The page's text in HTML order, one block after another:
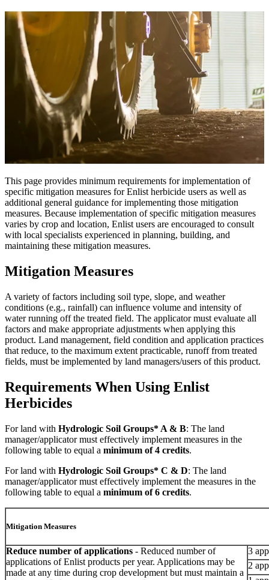
This page provides minimum requirements for implementation of
specific mitigation measures for Enlist herbicide users as well as
additional general guidance for implementing those mitigation
measures. Because implementation of specific mitigation measures
varies by crop and location, Enlist users are encouraged to consult
with local specialists experienced in planning, building, and
maintaining these mitigation measures.
Mitigation Measures
A variety of factors including soil type, slope, and weather
conditions (e.g., rainfall) can influence volume and intensity of
water running off the treated field. The applicator must evaluate all
factors and make appropriate adjustments when applying this
product. Land management, field condition and application practices
that reduce, to the maximum extent practicable, runoff from treated
fields, must be implemented by land managers/users of this product.
Requirements When Using Enlist
Herbicides
For land with Hydrologic Soil Groups* A & B: The land
manager/applicator must effectively implement measures in the
following table to equal a minimum of 4 credits.
For land with Hydrologic Soil Groups* C & D: The land
manager/applicator must effectively implement the measures in the
following table to equal a minimum of 6 credits.
Mitigation Measures
Reduce number of applications - Reduced number of
applications of Enlist products per year. Applications may be
made at any time during crop development but must maintain a
3
2